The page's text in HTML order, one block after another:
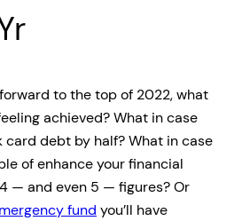
to the top of 2022, what
achieved? What in case
card debt by half? What in case
of enhance your financial
— and even 5 — figures? Or
fund you’ll have